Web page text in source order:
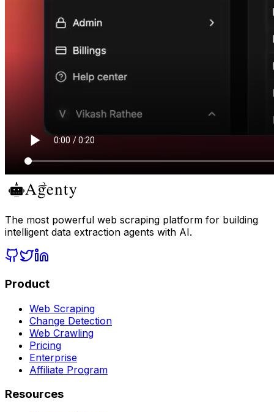
The most powerful web scraping platform for building
intelligent data extraction agents with AI.
Product
Web Scraping
Change Detection
Web Crawling
Pricing
Enterprise
Affiliate Program
Resources